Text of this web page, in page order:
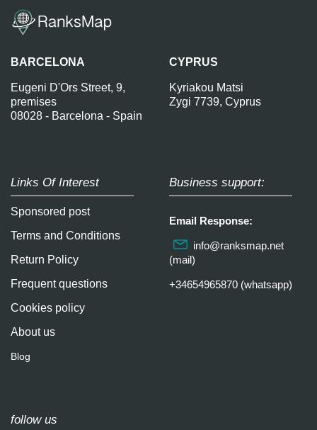
BARCELONA
Eugeni D'Ors Street, 9,
premises
08028 - Barcelona - Spain
CYPRUS
Kyriakou Matsi
Zygi 7739, Cyprus
Links Of Interest
Sponsored post
Terms and Conditions
Return Policy
Frequent questions
Cookies policy
About us
Blog
Business support:
Email Response:
info@ranksmap.net
(mail)
+34654965870 (whatsapp)
follow us